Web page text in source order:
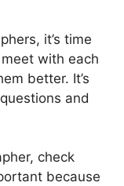
it’s time
with each
better. It’s
and
check
because